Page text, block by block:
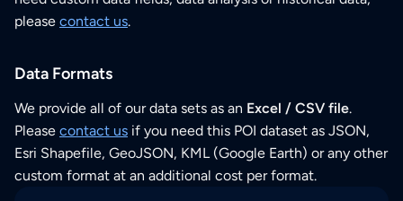
please contact us.
Data Formats
We provide all of our data sets as an Excel / CSV file.
Please contact us if you need this POI dataset as JSON,
Esri Shapefile, GeoJSON, KML (Google Earth) or any other
custom format at an additional cost per format.